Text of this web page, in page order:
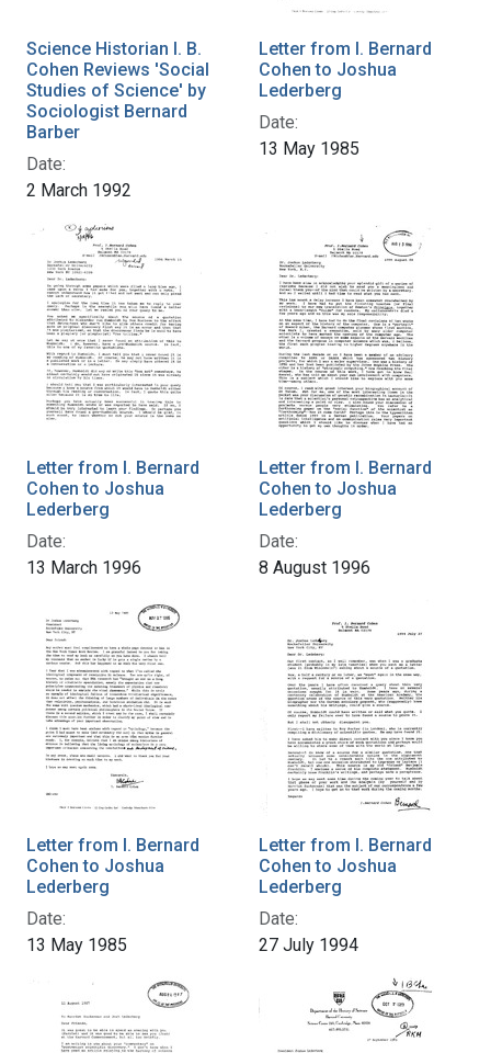
Science Historian I. B.
Cohen Reviews 'Social
Studies of Science' by
Sociologist Bernard
Barber
Date:
2 March 1992
Letter from I. Bernard
Cohen to Joshua
Lederberg
Date:
13 May 1985
Letter from I. Bernard
Cohen to Joshua
Lederberg
Date:
13 March 1996
Letter from I. Bernard
Cohen to Joshua
Lederberg
Date:
8 August 1996
Letter from I. Bernard
Cohen to Joshua
Lederberg
Date:
13 May 1985
Letter from I. Bernard
Cohen to Joshua
Lederberg
Date:
27 July 1994